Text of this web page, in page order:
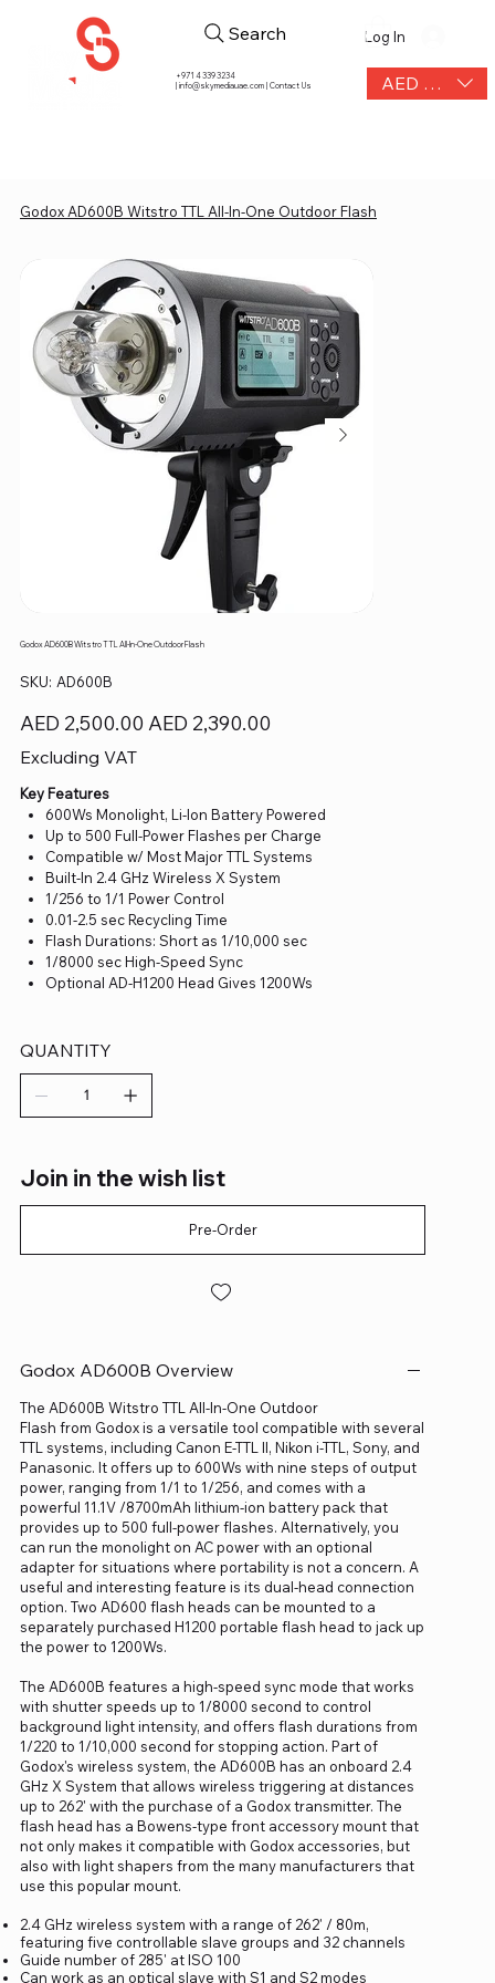
+971 4 339 3234
|info@skymediauae.com | Contact Us AED (AED)
Search Log In
Godox AD600B Witstro TTL All-In-One Outdoor Flash
Godox AD600B Witstro TTL All-In-One Outdoor Flash
SKU:
SKU
AD600B
AD600B
Original
price
AED 2,500.00
Sale
price
AED 2,390.00
Excluding VAT
Key Features
600Ws Monolight, Li-Ion Battery Powered
Up to 500 Full-Power Flashes per Charge
Compatible w/ Most Major TTL Systems
Built-In 2.4 GHz Wireless X System
1/256 to 1/1 Power Control
0.01-2.5 sec Recycling Time
Flash Durations: Short as 1/10,000 sec
1/8000 sec High-Speed Sync
Optional AD-H1200 Head Gives 1200Ws
QUANTITY
Join in the wish list
Pre-Order
Godox AD600B Overview
The AD600B Witstro TTL All-In-One Outdoor
Flash from Godox is a versatile tool compatible with several
TTL systems, including Canon E-TTL II, Nikon i-TTL, Sony, and
Panasonic. It offers up to 600Ws with nine steps of output
power, ranging from 1/1 to 1/256, and comes with a
powerful 11.1V /8700mAh lithium-ion battery pack that
provides up to 500 full-power flashes. Alternatively, you
can run the monolight on AC power with an optional
adapter for situations where portability is not a concern. A
useful and interesting feature is its dual-head connection
option. Two AD600 flash heads can be mounted to a
separately purchased H1200 portable flash head to jack up
the power to 1200Ws.
The AD600B features a high-speed sync mode that works
with shutter speeds up to 1/8000 second to control
background light intensity, and offers flash durations from
1/220 to 1/10,000 second for stopping action. Part of
Godox's wireless system, the AD600B has an onboard 2.4
GHz X System that allows wireless triggering at distances
up to 262' with the purchase of a Godox transmitter. The
flash head has a Bowens-type front accessory mount that
not only makes it compatible with Godox accessories, but
also with light shapers from the many manufacturers that
use this popular mount.
2.4 GHz wireless system with a range of 262' / 80m,
featuring five controllable slave groups and 32 channels
Guide number of 285' at ISO 100
Can work as an optical slave with S1 and S2 modes